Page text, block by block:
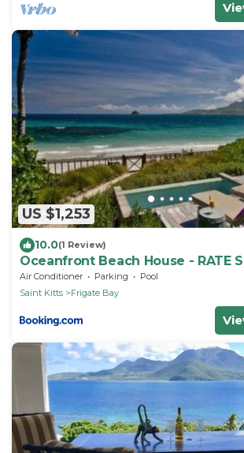
US $1,253
10.0(1 Review)
Oceanfront Beach House - RATE
Valentines on BEACH w Club
King Bed
Air Conditioner Parking
Pool
Saint Kitts
Frigate Bay